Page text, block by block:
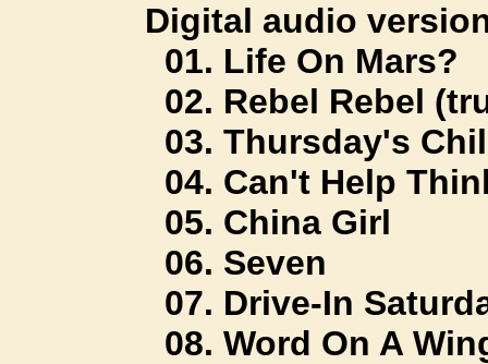
Digital audio
01. Life On Mars?
02. Rebel Rebel
03. Thursday's
04. Can't Help
05. China Girl
06. Seven
07. Drive-In
08. Word On A